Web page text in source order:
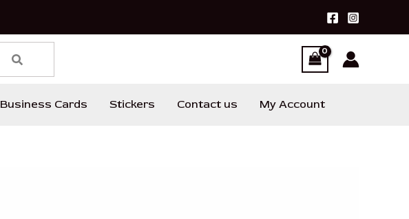
Business Cards Stickers Contact us My Account